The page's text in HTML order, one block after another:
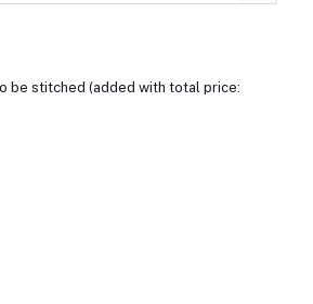
be stitched (added with total price: